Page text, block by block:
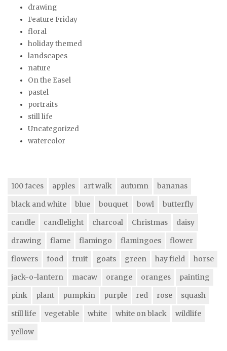
drawing
Feature Friday
floral
holiday themed
landscapes
nature
On the Easel
pastel
portraits
still life
Uncategorized
watercolor
100 faces apples art walk autumn
bananas
black and white
blue bouquet bowl
butterfly
candle
candlelight charcoal Christmas
daisy
drawing
flame flamingo flamingoes
flower
flowers
food fruit goats green hay field
horse
jack-o-lantern
macaw orange oranges
painting
pink
plant pumpkin purple red rose
squash
still life
vegetable white white on black
wildlife
yellow